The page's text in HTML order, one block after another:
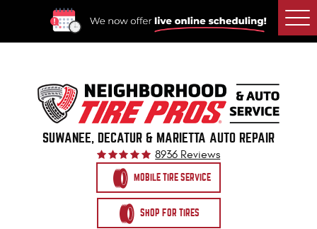
SUWANEE, DECATUR & MARIETTA AUTO REPAIR
8936 Reviews
MOBILE TIRE SERVICE
SHOP FOR TIRES